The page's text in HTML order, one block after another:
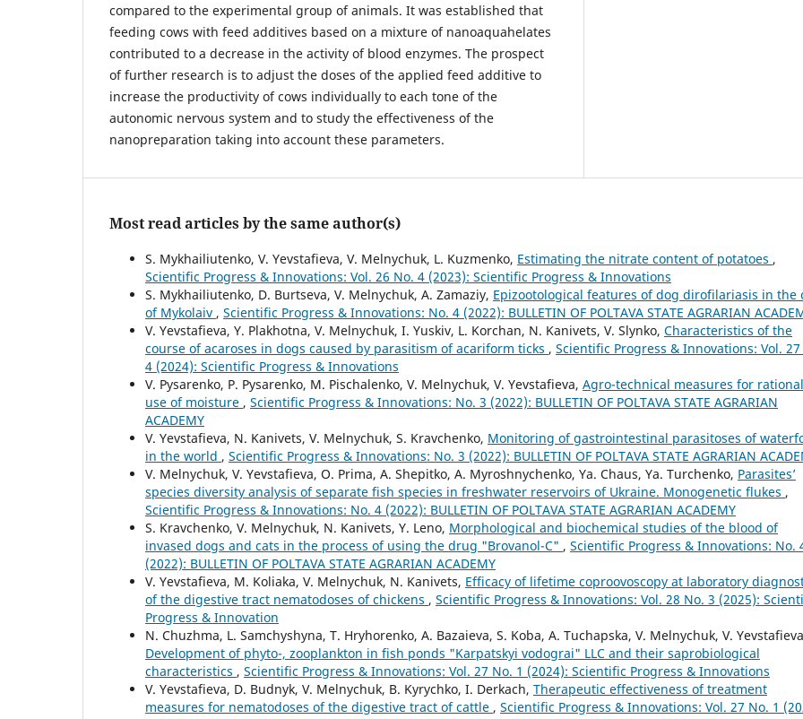
compared to the experimental group of animals. It was established that
feeding cows with feed additives based on a mixture of nanoaquahelates
contributed to a decrease in the activity of blood enzymes. The prospect
of further research is to adjust the doses of the applied feed additive to
increase the productivity of cows individually to each tone of the
autonomic nervous system and to study the effectiveness of the
nanopreparation taking into account these parameters.
Most read articles by the same author(s)
S. Mykhailiutenko, V. Yevstafieva, V. Melnychuk, L. Kuzmenko, Estimating the nitrate content of potatoes ,
Scientific Progress & Innovations: Vol. 26 No. 4 (2023): Scientific Progress & Innovations
S. Mykhailiutenko, D. Burtseva, V. Melnychuk, A. Zamaziy, Epizootological features of dog dirofilariasis in the
of Mykolaiv , Scientific Progress & Innovations: No. 4 (2022): BULLETIN OF POLTAVA STATE AGRARIAN
V. Yevstafieva, Y. Plakhotna, V. Melnychuk, I. Yuskiv, L. Korchan, N. Kanivets, V. Slynko, Characteristics of the
course of acaroses in dogs caused by parasitism of acariform ticks , Scientific Progress & Innovations: Vol.
4 (2024): Scientific Progress & Innovations
V. Pysarenko, P. Pysarenko, M. Pischalenko, V. Melnychuk, V. Yevstafieva, Agro-technical measures for rational
use of moisture , Scientific Progress & Innovations: No. 3 (2022): BULLETIN OF POLTAVA STATE AGRARIAN
ACADEMY
V. Yevstafieva, N. Kanivets, V. Melnychuk, S. Kravchenko, Monitoring of gastrointestinal parasitoses of
in the world , Scientific Progress & Innovations: No. 3 (2022): BULLETIN OF POLTAVA STATE AGRARIAN
V. Melnychuk, V. Yevstafieva, O. Prima, A. Shepitko, A. Myroshnychenko, Ya. Chaus, Ya. Turchenko, Parasites’
species diversity analysis of separate fish species in freshwater reservoirs of Ukraine. Monogenetic flukes ,
Scientific Progress & Innovations: No. 4 (2022): BULLETIN OF POLTAVA STATE AGRARIAN ACADEMY
S. Kravchenko, V. Melnychuk, N. Kanivets, Y. Leno, Morphological and biochemical studies of the blood of
invased dogs and cats in the process of using the drug "Brovanol-С" , Scientific Progress & Innovations: No.
(2022): BULLETIN OF POLTAVA STATE AGRARIAN ACADEMY
V. Yevstafieva, M. Koliaka, V. Melnychuk, N. Kanivets, Efficacy of lifetime coproovoscopy at laboratory
of the digestive tract nematodoses of chickens , Scientific Progress & Innovations: Vol. 28 No. 3 (2025):
Progress & Innovation
N. Chuzhma, L. Samchyshyna, T. Hryhorenko, A. Bazaieva, S. Koba, A. Tuchapska, V. Melnychuk, V.
Development of phyto-, zooplankton in fish ponds "Karpatskyi vodograi" LLC and their saprobiological
characteristics , Scientific Progress & Innovations: Vol. 27 No. 1 (2024): Scientific Progress & Innovations
V. Yevstafieva, D. Budnyk, V. Melnychuk, B. Kyrychko, I. Derkach, Therapeutic effectiveness of treatment
measures for nematodoses of the digestive tract of cattle , Scientific Progress & Innovations: Vol. 27 No. 1